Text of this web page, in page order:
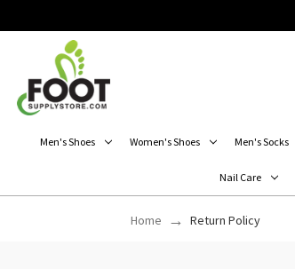
Men's Shoes Women's Shoes Men's Socks
Nail Care
Home Return Policy